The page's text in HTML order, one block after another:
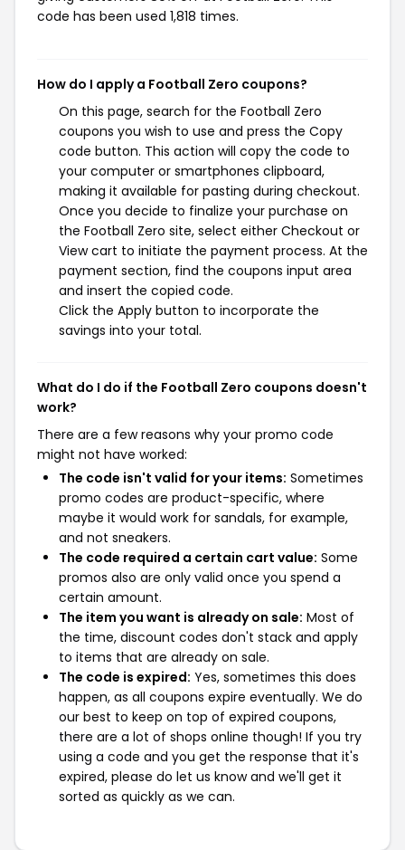
code has been used 1,818 times.
How do I apply a Football Zero coupons?
On this page, search for the Football Zero
coupons you wish to use and press the Copy
code button. This action will copy the code to
your computer or smartphones clipboard,
making it available for pasting during checkout.
Once you decide to finalize your purchase on
the Football Zero site, select either Checkout or
View cart to initiate the payment process. At the
payment section, find the coupons input area
and insert the copied code.
Click the Apply button to incorporate the
savings into your total.
What do I do if the Football Zero coupons doesn't
work?
There are a few reasons why your promo code
might not have worked:
The code isn't valid for your items: Sometimes
promo codes are product-specific, where
maybe it would work for sandals, for example,
and not sneakers.
The code required a certain cart value: Some
promos also are only valid once you spend a
certain amount.
The item you want is already on sale: Most of
the time, discount codes don't stack and apply
to items that are already on sale.
The code is expired: Yes, sometimes this does
happen, as all coupons expire eventually. We do
our best to keep on top of expired coupons,
there are a lot of shops online though! If you try
using a code and you get the response that it's
expired, please do let us know and we'll get it
sorted as quickly as we can.